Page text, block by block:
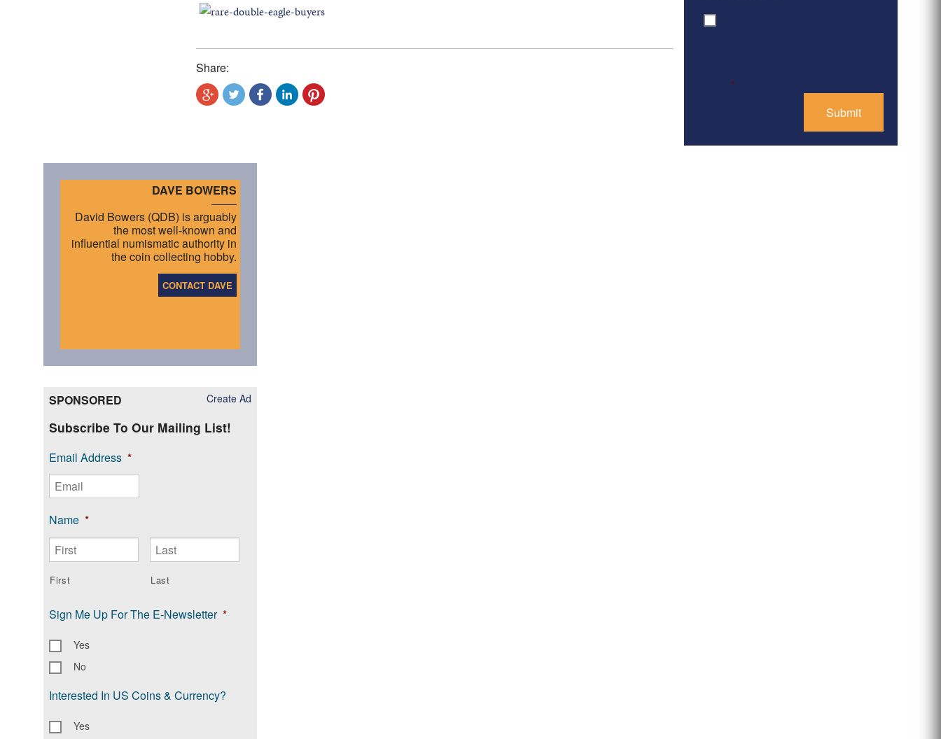
Share:
Consent
*
DAVE BOWERS
David Bowers (QDB) is arguably
the most well-known and
influential numismatic authority in
the coin collecting hobby.
CONTACT DAVE
Create Ad
SPONSORED
Subscribe To Our Mailing List!
Email Address *
Name *
First Last
Sign Me Up For The E-Newsletter *
Yes
No
Interested In US Coins & Currency?
Yes